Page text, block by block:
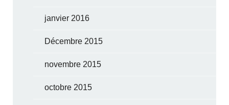
janvier 2016
Décembre 2015
novembre 2015
octobre 2015